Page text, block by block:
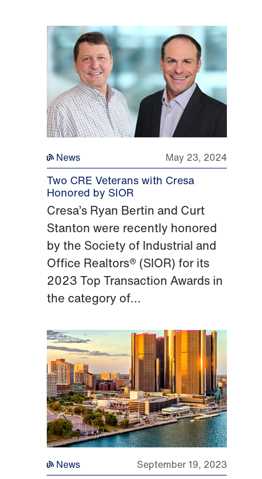
News May 23, 2024
Two CRE Veterans with Cresa
Honored by SIOR
Cresa’s Ryan Bertin and Curt
Stanton were recently honored
by the Society of Industrial and
Office Realtors® (SIOR) for its
2023 Top Transaction Awards in
the category of...
News September 19, 2023